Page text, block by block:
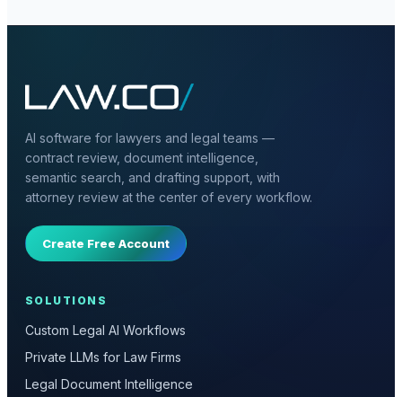
AI software for lawyers and legal teams —
contract review, document intelligence,
semantic search, and drafting support, with
attorney review at the center of every workflow.
Create Free Account
SOLUTIONS
Custom Legal AI Workflows
Private LLMs for Law Firms
Legal Document Intelligence